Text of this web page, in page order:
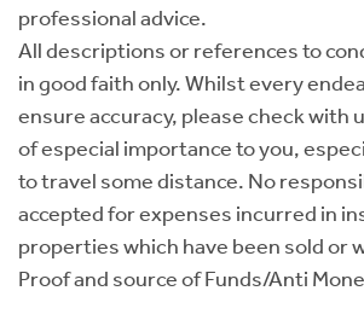
professional advice.
All descriptions or references to
in good faith only. Whilst every
ensure accuracy, please check with
of especial importance to you,
to travel some distance. No
accepted for expenses incurred in
properties which have been sold or
Proof and source of Funds/Anti